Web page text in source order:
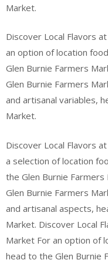
Market.
Discover Local Flavors
an option of location
Glen Burnie Farmers
Glen Burnie Farmers
and artisanal variables,
Market.
Discover Local Flavors
a selection of location
the Glen Burnie
Glen Burnie Farmers
and artisanal aspects,
Market. Discover Local
Market For an option of
head to the Glen Burnie